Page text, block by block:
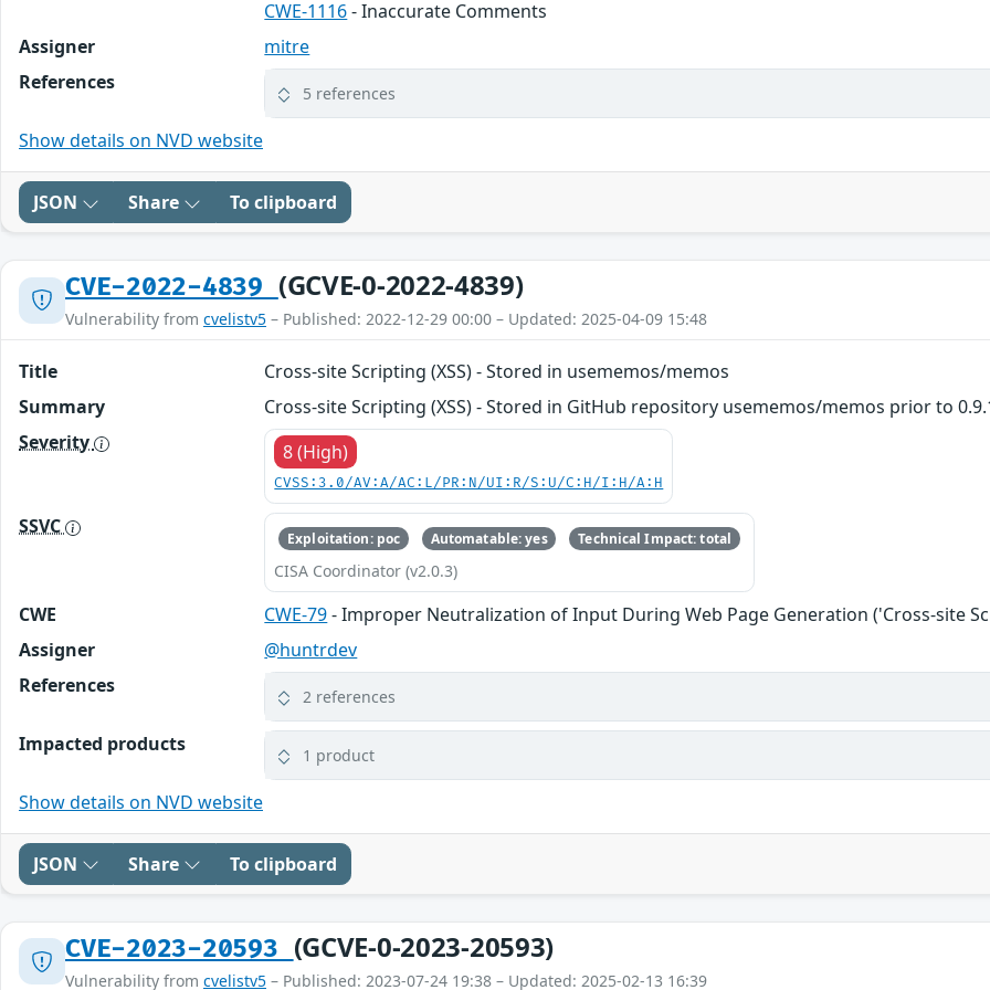
CWE-1116- Inaccurate Comments
Assigner
mitre
References
5 references
Show details on NVD website
JSON Share To clipboard
CVE-2022-4839 (GCVE-0-2022-4839)
Vulnerability from cvelistv5 – Published: 2022-12-29 00:00 – Updated: 2025-04-09 15:48
Title
Cross-site Scripting (XSS) - Stored in usememos/memos
Summary
Cross-site Scripting (XSS) - Stored in GitHub repository usememos/memos prior to
Severity
8 (High)
CVSS:3.0/AV:A/AC:L/PR:N/UI:R/S:U/C:H/I:H/A:H
SSVC Exploitation: poc Automatable: yes Technical Impact: total
CISA Coordinator (v2.0.3)
CWE CWE-79- Improper Neutralization of Input During Web Page Generation ('Cross-site
Assigner
@huntrdev
References
2 references
Impacted products 1 product
Show details on NVD website
JSON Share To clipboard
CVE-2023-20593 (GCVE-0-2023-20593)
Vulnerability from cvelistv5 – Published: 2023-07-24 19:38 – Updated: 2025-02-13 16:39